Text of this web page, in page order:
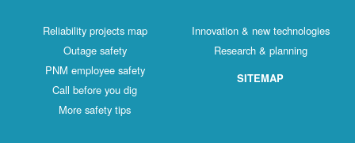
Reliability projects map
Outage safety
PNM employee safety
Call before you dig
More safety tips
Innovation & new technologies
Research & planning
SITEMAP